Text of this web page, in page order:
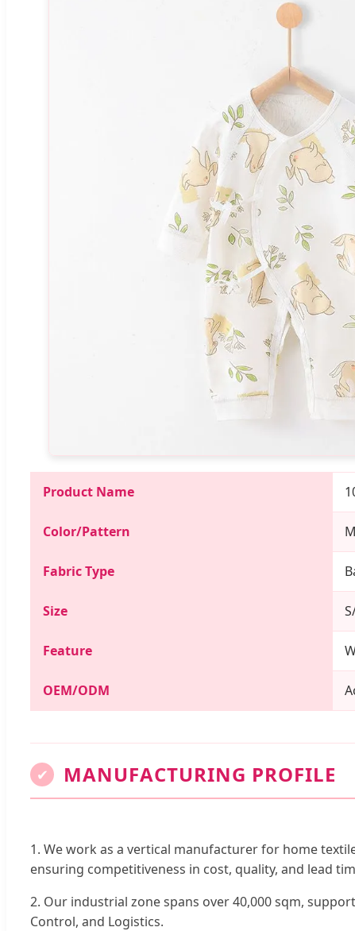
Product Name
Color/Pattern
Fabric Type
Size
Feature
OEM/ODM
✔ MANUFACTURING PROFILE
1. We work as a vertical manufacturer for home
ensuring competitiveness in cost, quality, and lead
2. Our industrial zone spans over 40,000 sqm,
Control, and Logistics.